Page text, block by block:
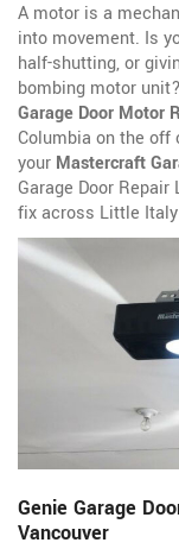
A motor is a
into movement. Is
half-shutting, or
bombing motor
Garage Door Motor
Columbia on the off
your Mastercraft
Garage Door
fix across Little
Genie Garage
Vancouver